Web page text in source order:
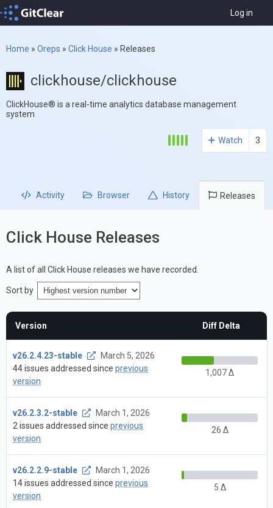
Log in
Home » Oreps » Click House » Releases
clickhouse/clickhouse
ClickHouse® is a real-time analytics database management
system
Watch 3
Activity Browser History Releases
Click House Releases
A list of all Click House releases we have recorded.
Sort by
Version Diff Delta
v26.2.4.23-stable
March 5, 2026
44 issues addressed since previous
version
1,007 Δ
v26.2.3.2-stable
March 1, 2026
2 issues addressed since previous
version
26 Δ
v26.2.2.9-stable
March 1, 2026
14 issues addressed since previous
version
5 Δ